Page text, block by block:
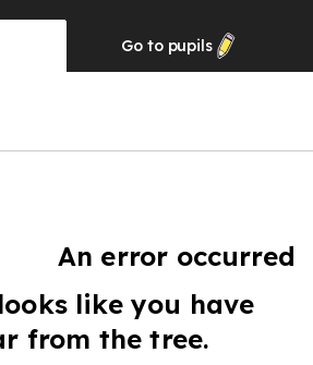
Go to pupils
An error occurred
like you have
from the tree.